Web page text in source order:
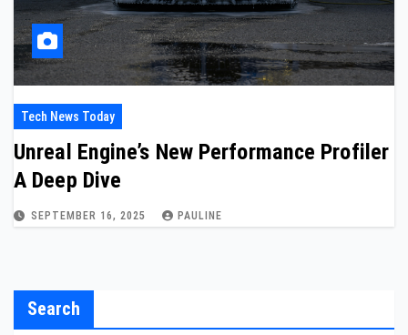
Tech News Today
Unreal Engine’s New Performance Profiler
A Deep Dive
SEPTEMBER 16, 2025 PAULINE
Search